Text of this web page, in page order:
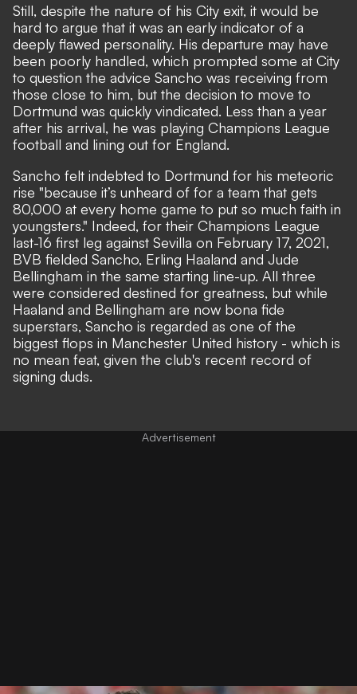
Still, despite the nature of his City exit, it would be
hard to argue that it was an early indicator of a
deeply flawed personality. His departure may have
been poorly handled, which prompted some at City
to question the advice Sancho was receiving from
those close to him, but the decision to move to
Dortmund was quickly vindicated. Less than a year
after his arrival, he was playing Champions League
football and lining out for England.
Sancho felt indebted to Dortmund for his meteoric
rise "because it’s unheard of for a team that gets
80,000 at every home game to put so much faith in
youngsters." Indeed, for their Champions League
last-16 first leg against Sevilla on February 17, 2021,
BVB fielded Sancho, Erling Haaland and Jude
Bellingham in the same starting line-up. All three
were considered destined for greatness, but while
Haaland and Bellingham are now bona fide
superstars, Sancho is regarded as one of the
biggest flops in Manchester United history - which is
no mean feat, given the club's recent record of
signing duds.